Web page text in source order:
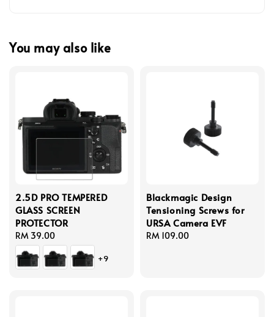
You may also like
2.5D PRO TEMPERED
GLASS SCREEN
PROTECTOR
Regular
price
RM 39.00
+9
Blackmagic Design
Tensioning Screws for
URSA Camera EVF
Regular
RM 109.00